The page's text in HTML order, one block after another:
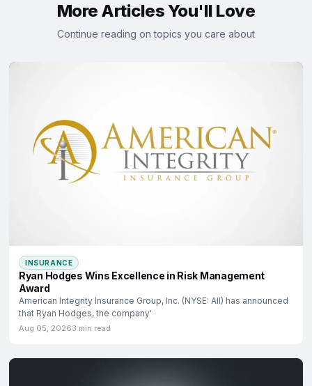
More Articles You'll Love
Continue reading on topics you care about
INSURANCE
Ryan Hodges Wins Excellence in Risk Management
Award
American Integrity Insurance Group, Inc. (NYSE: AII) has announced
that Ryan Hodges, the company'
Aug 05, 20263 min read